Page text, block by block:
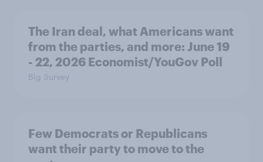
The Iran deal, what Americans want
from the parties, and more: June 19
- 22, 2026 Economist/YouGov Poll
Big Survey
Few Democrats or Republicans
want their party to move to the